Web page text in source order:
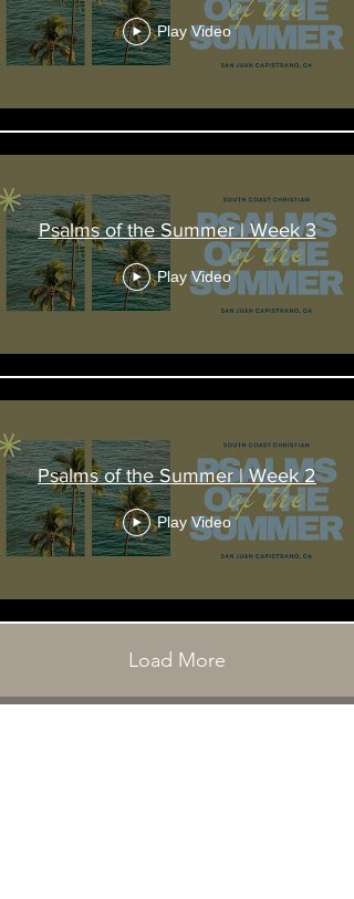
Play Video
Psalms of the Summer | Week 3
Play Video
Psalms of the Summer | Week 2
Play Video
Load More